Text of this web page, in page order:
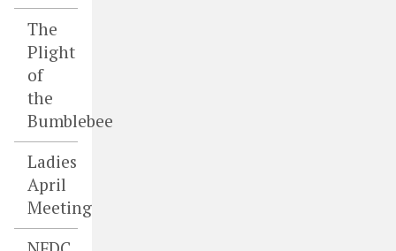
The
Plight
of
the
Bumblebee
Ladies
April
Meeting